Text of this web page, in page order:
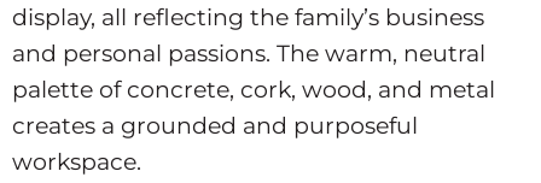
display, all reflecting the family’s business
and personal passions. The warm, neutral
palette of concrete, cork, wood, and metal
creates a grounded and purposeful
workspace.